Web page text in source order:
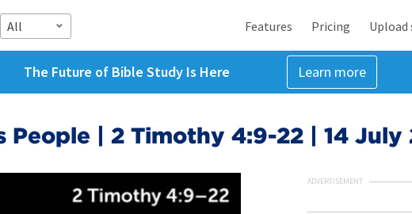
All Features Pricing Upload
The Future of Bible Study Is Here Learn more
People | 2 Timothy 4:9-22 | 14 July
ADVERTISEMENT